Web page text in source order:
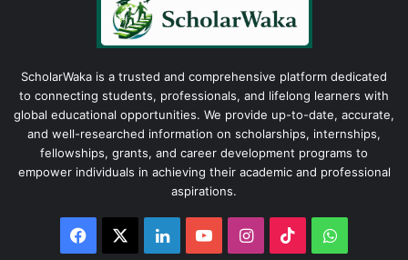
ScholarWaka is a trusted and comprehensive platform dedicated
to connecting students, professionals, and lifelong learners with
global educational opportunities. We provide up-to-date, accurate,
and well-researched information on scholarships, internships,
fellowships, grants, and career development programs to
empower individuals in achieving their academic and professional
aspirations.
Facebook LinkedInYouTubeInstagram
TikTok